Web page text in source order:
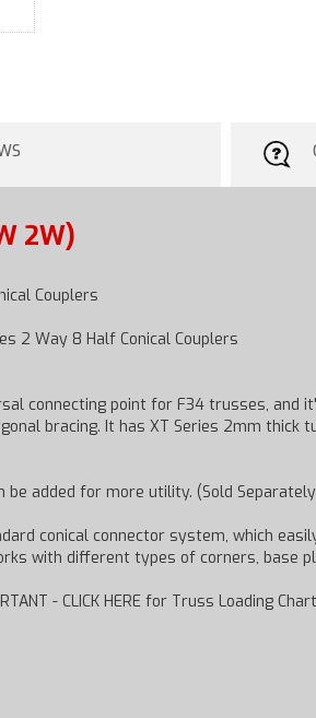
2W)
Couplers
2 Way 8 Half Conical Couplers
connecting point for F34 trusses,
bracing. It has XT Series 2mm
added for more utility. (Sold Separately
conical connector system, which
with different types of corners, base
- CLICK HERE for Truss Loading